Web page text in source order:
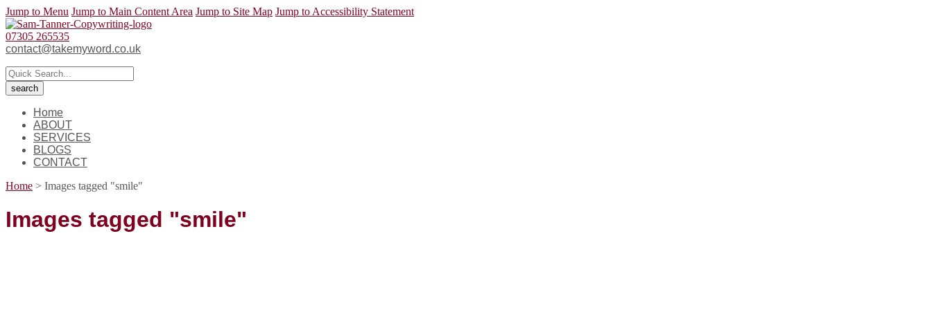
Jump to Menu Jump to Main Content Area Jump to Site Map Jump to Accessibility Statement
07305 265535
contact@takemyword.co.uk
Home
ABOUT
SERVICES
BLOGS
CONTACT
Home > Images tagged "smile"
Images tagged "smile"